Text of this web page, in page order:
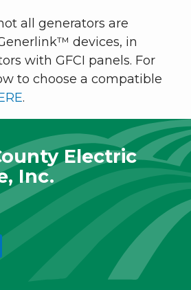
all generators are
devices, in
with GFCI panels. For
to choose a compatible
.
Electric
Inc.